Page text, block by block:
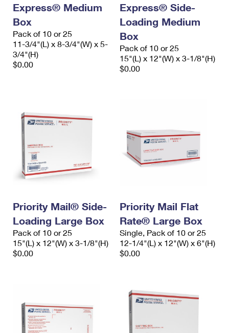
Express® Medium
Box
Pack of 10 or 25
11-3/4"(L) x 8-3/4"(W) x 5-
3/4"(H)
$0.00
Express® Side-
Loading Medium
Box
Pack of 10 or 25
15"(L) x 12"(W) x 3-1/8"(H)
$0.00
Priority Mail® Side-
Loading Large Box
Pack of 10 or 25
15"(L) x 12"(W) x 3-1/8"(H)
$0.00
Priority Mail Flat
Rate® Large Box
Single, Pack of 10 or 25
12-1/4"(L) x 12"(W) x 6"(H)
$0.00